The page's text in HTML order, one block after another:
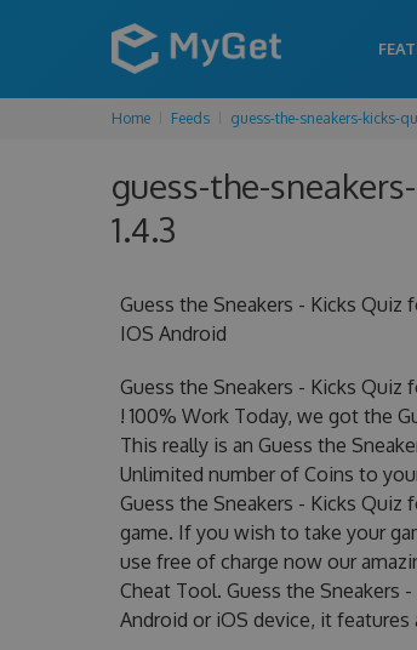
Home Feeds guess-the-sneakers-kicks-
guess-the-
1.4.3
Guess the Sneakers - Kicks Quiz
IOS Android
Guess the Sneakers - Kicks Quiz
! 100% Work Today, we got the
This really is an Guess the
Unlimited number of Coins to
Guess the Sneakers - Kicks Quiz
game. If you wish to take your
use free of charge now our
Cheat Tool. Guess the Sneakers
Android or iOS device, it